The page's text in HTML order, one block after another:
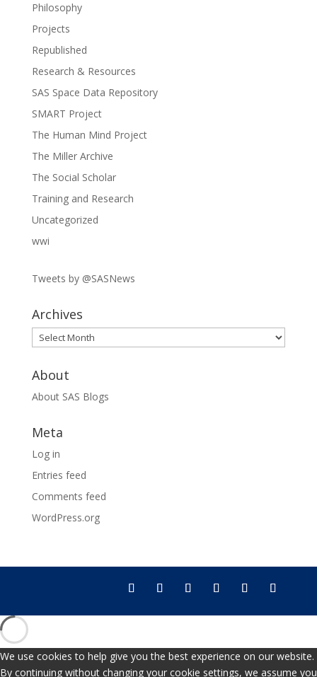
Philosophy
Projects
Republished
Research & Resources
SAS Space Data Repository
SMART Project
The Human Mind Project
The Miller Archive
The Social Scholar
Training and Research
Uncategorized
wwi
Tweets by @SASNews
Archives
Archives
About
About SAS Blogs
Meta
Log in
Entries feed
Comments feed
WordPress.org
We use cookies to help give you the best experience on our website.
By continuing without changing your cookie settings, we assume you